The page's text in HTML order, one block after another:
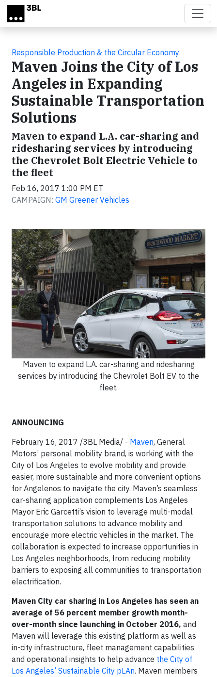
Skip to main content
Responsible Production & the Circular Economy
Maven Joins the City of Los
Angeles in Expanding
Sustainable Transportation
Solutions
Maven to expand L.A. car-sharing and
ridesharing services by introducing
the Chevrolet Bolt Electric Vehicle to
the fleet
Feb 16, 2017 1:00 PM ET
CAMPAIGN: GM Greener Vehicles
Maven to expand L.A. car-sharing and ridesharing
services by introducing the Chevrolet Bolt EV to the
fleet.
ANNOUNCING
February 16, 2017 /3BL Media/ - Maven, General
Motors’ personal mobility brand, is working with the
City of Los Angeles to evolve mobility and provide
easier, more sustainable and more convenient options
for Angelenos to navigate the city. Maven’s seamless
car-sharing application complements Los Angeles
Mayor Eric Garcetti’s vision to leverage multi-modal
transportation solutions to advance mobility and
encourage more electric vehicles in the market. The
collaboration is expected to increase opportunities in
Los Angeles neighborhoods, from reducing mobility
barriers to exposing all communities to transportation
electrification.
Maven City car sharing in Los Angeles has seen an
average of 56 percent member growth month-
over-month since launching in October 2016, and
Maven will leverage this existing platform as well as
in-city infrastructure, fleet management capabilities
and operational insights to help advance the City of
Los Angeles’ Sustainable City pLAn. Maven members